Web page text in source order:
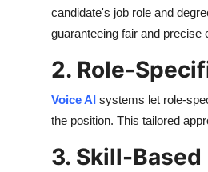
candidate's job role and
guaranteeing fair and precise
2. Role-
Voice AI systems let role-
the position. This tailored
3. Skill-